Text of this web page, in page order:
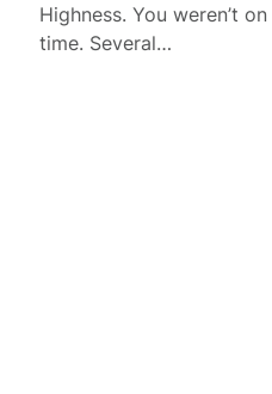
Highness. You weren’t
time. Several…